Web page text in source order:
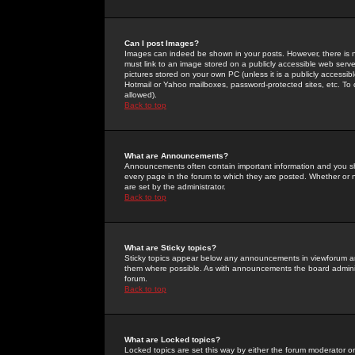
Can I post Images?
Images can indeed be shown in your posts. However, there
must link to an image stored on a publicly accessible web
pictures stored on your own PC (unless it is a publicly
Hotmail or Yahoo mailboxes, password-protected sites, etc.
allowed).
Back to top
What are Announcements?
Announcements often contain important information and you
every page in the forum to which they are posted. Whether
are set by the administrator.
Back to top
What are Sticky topics?
Sticky topics appear below any announcements in
them where possible. As with announcements the board
forum.
Back to top
What are Locked topics?
Locked topics are set this way by either the forum moderator